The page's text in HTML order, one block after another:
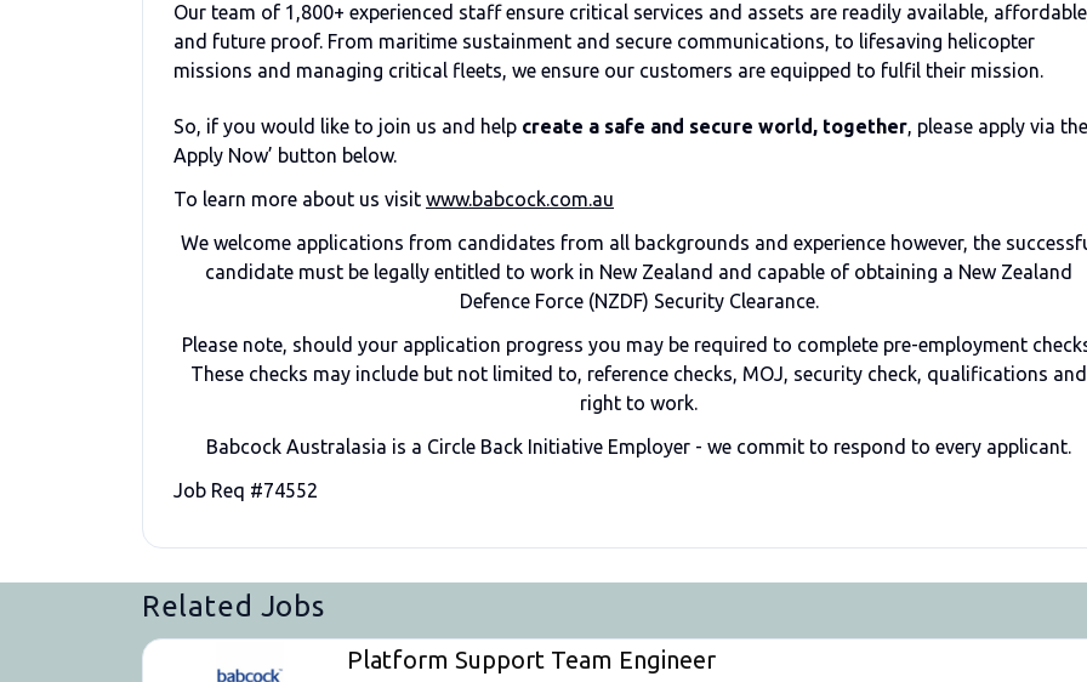
Our team of 1,800+ experienced staff ensure critical services and assets are readily available,
and future proof. From maritime sustainment and secure communications, to lifesaving helicopter
missions and managing critical fleets, we ensure our customers are equipped to fulfil their mission.
So, if you would like to join us and help create a safe and secure world, together, please apply via the
Apply Now’ button below.
To learn more about us visit www.babcock.com.au
We welcome applications from candidates from all backgrounds and experience however, the
candidate must be legally entitled to work in New Zealand and capable of obtaining a New Zealand
Defence Force (NZDF) Security Clearance.
Please note, should your application progress you may be required to complete pre-employment
These checks may include but not limited to, reference checks, MOJ, security check, qualifications and
right to work.
Babcock Australasia is a Circle Back Initiative Employer - we commit to respond to every applicant.
Job Req #74552
Related Jobs
Platform Support Team Engineer